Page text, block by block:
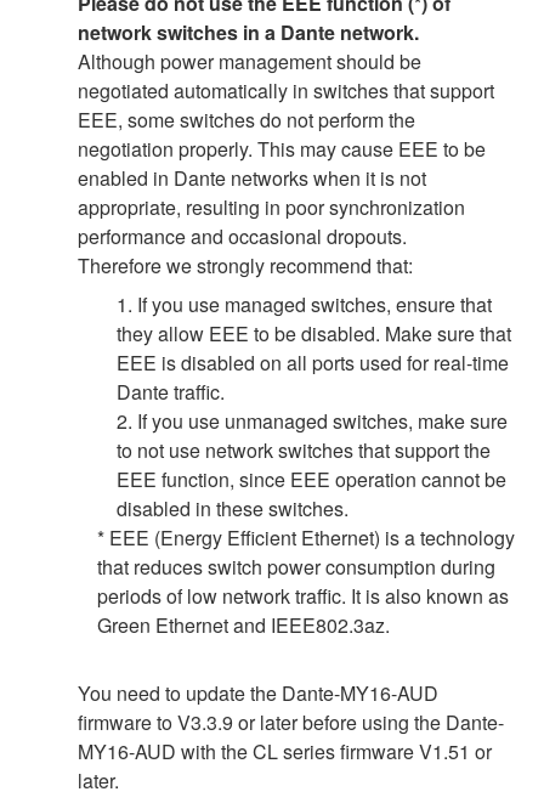
network switches in a Dante network.
Although power management should be
negotiated automatically in switches that support
EEE, some switches do not perform the
negotiation properly. This may cause EEE to be
enabled in Dante networks when it is not
appropriate, resulting in poor synchronization
performance and occasional dropouts.
Therefore we strongly recommend that:
1. If you use managed switches, ensure that
they allow EEE to be disabled. Make sure that
EEE is disabled on all ports used for real-time
Dante traffic.
2. If you use unmanaged switches, make sure
to not use network switches that support the
EEE function, since EEE operation cannot be
disabled in these switches.
* EEE (Energy Efficient Ethernet) is a technology
that reduces switch power consumption during
periods of low network traffic. It is also known as
Green Ethernet and IEEE802.3az.
You need to update the Dante-MY16-AUD
firmware to V3.3.9 or later before using the Dante-
MY16-AUD with the CL series firmware V1.51 or
later.